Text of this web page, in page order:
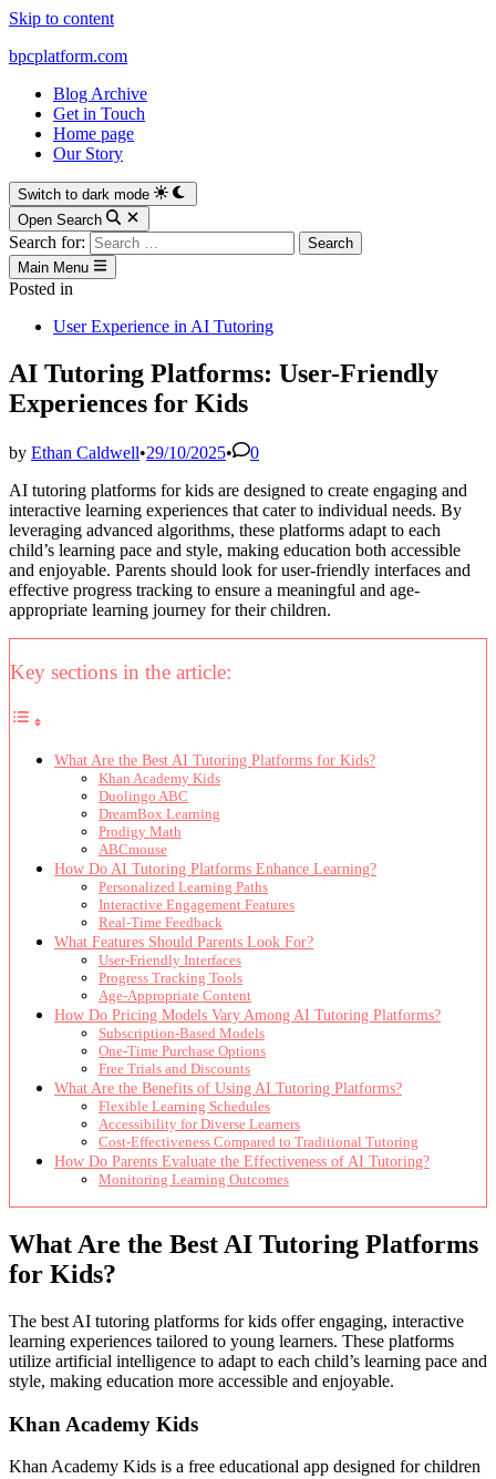
Skip to content
bpcplatform.com
Blog Archive
Get in Touch
Home page
Our Story
Switch to dark mode
Open Search
Search for:
Main Menu
Posted in
User Experience in AI Tutoring
AI Tutoring Platforms: User-Friendly
Experiences for Kids
by Ethan Caldwell•29/10/2025•
0
AI tutoring platforms for kids are designed to create engaging and
interactive learning experiences that cater to individual needs. By
leveraging advanced algorithms, these platforms adapt to each
child’s learning pace and style, making education both accessible
and enjoyable. Parents should look for user-friendly interfaces and
effective progress tracking to ensure a meaningful and age-
appropriate learning journey for their children.
Key sections in the article:
What Are the Best AI Tutoring Platforms for Kids?
Khan Academy Kids
Duolingo ABC
DreamBox Learning
Prodigy Math
ABCmouse
How Do AI Tutoring Platforms Enhance Learning?
Personalized Learning Paths
Interactive Engagement Features
Real-Time Feedback
What Features Should Parents Look For?
User-Friendly Interfaces
Progress Tracking Tools
Age-Appropriate Content
How Do Pricing Models Vary Among AI Tutoring Platforms?
Subscription-Based Models
One-Time Purchase Options
Free Trials and Discounts
What Are the Benefits of Using AI Tutoring Platforms?
Flexible Learning Schedules
Accessibility for Diverse Learners
Cost-Effectiveness Compared to Traditional Tutoring
How Do Parents Evaluate the Effectiveness of AI Tutoring?
Monitoring Learning Outcomes
What Are the Best AI Tutoring Platforms
for Kids?
The best AI tutoring platforms for kids offer engaging, interactive
learning experiences tailored to young learners. These platforms
utilize artificial intelligence to adapt to each child’s learning pace and
style, making education more accessible and enjoyable.
Khan Academy Kids
Khan Academy Kids is a free educational app designed for children